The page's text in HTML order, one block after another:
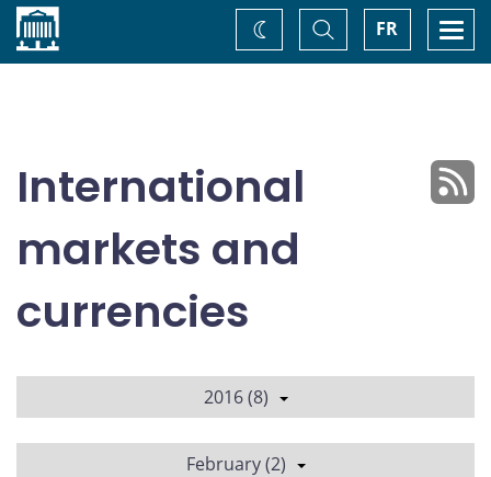
Home FR
Toggle
Search
Change
theme
International
markets and
currencies
2016 (8)
February (2)